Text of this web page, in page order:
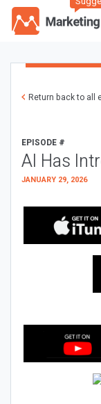
Return back to all
EPISODE #
AI Has
JANUARY 29, 2026